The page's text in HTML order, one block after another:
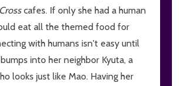
cafes. If only she had a human
eat all the themed food for
with humans isn't easy until
into her neighbor Kyuta, a
looks just like Mao. Having her